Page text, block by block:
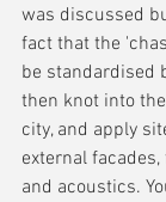
was discussed
fact that the
be standardised
then knot into
city, and apply
external
and acoustics.